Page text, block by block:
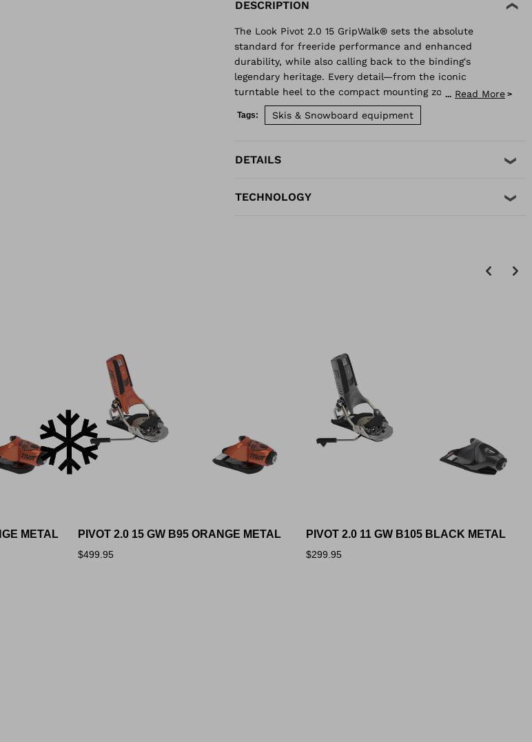
DESCRIPTION
The Look Pivot 2.0 15 GripWalk® sets the absolute
standard for freeride performance and enhanced
durability, while also calling back to the binding's
legendary heritage. Every detail—from the iconic
turntable heel to the compact mounting zone and
GripWalk® boot sole compatibility—is engineered for
retention and release you can trust. Superior shock
Alpine ISO 5355 and GripWalk® boot soles ISO 23223 A.
... Read More
Tags: Skis & Snowboard equipment
DETAILS
TECHNOLOGY
METAL PIVOT 2.0 15 GW B95 ORANGE METAL
$499.95
PIVOT 2.0 11 GW B105 BLACK METAL
$299.95